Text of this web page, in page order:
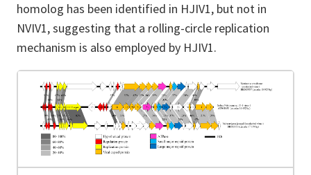
homolog has been identified in HJIV1, but not in
NVIV1, suggesting that a rolling-circle replication
mechanism is also employed by HJIV1.